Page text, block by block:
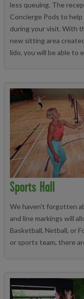
less queuing. The
Concierge Pods to
during your visit. With
new sitting area
lido, you will be able to
Sports Hall
We haven't forgotten
and line markings will
Basketball, Netball, or
or sports team, there